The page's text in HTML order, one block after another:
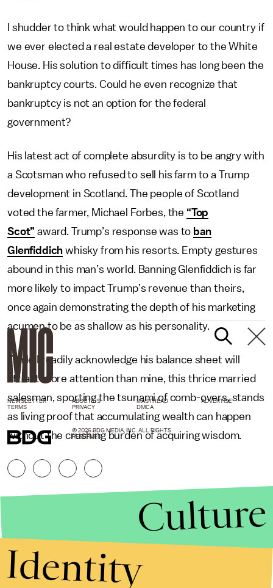
I shudder to think what would happen to our country if
we ever elected a real estate developer to the White
House. His solution to difficult times has long been the
bankruptcy courts. Could he even recognize that
bankruptcy is not an option for the federal
government?
His latest act of complete absurdity is to be angry with
a Scotsman who refused to sell his farm to a Trump
development in Scotland. The people of Scotland
voted the farmer, Michael Forbes, the “Top
Scot” award. Trump’s response was to ban
Glenfiddich whisky from his resorts. Empty gestures
abound in this man’s world. Banning Glenfiddich is far
more likely to impact Trump’s revenue than theirs,
once again demonstrating the depth of his marketing
acumen to be as shallow as his personality.
While I readily acknowledge his balance sheet will
attract more attention than mine, this thrice married
salesman, sporting the tsunami of comb-overs, stands
as living proof that accumulating wealth can happen
without the crushing burden of acquiring wisdom.
NEWSLETTER ABOUT US MASTHEAD
ADVERTISE
TERMS
PRIVACY DMCA
© 2026 BDG MEDIA, INC. ALL RIGHTS
RESERVED.
Culture
Identity